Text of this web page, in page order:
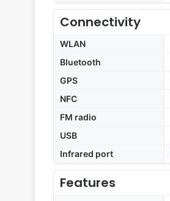
Connectivity
WLAN
Bluetooth
GPS
NFC
FM radio
USB
Infrared port
Features